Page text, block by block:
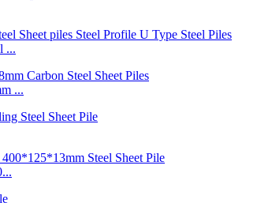
...
...